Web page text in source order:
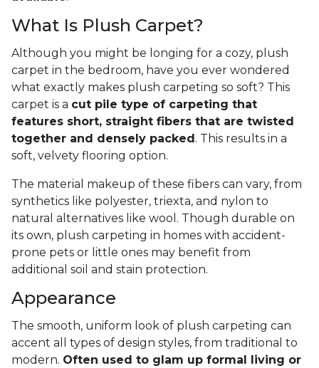
What Is Plush Carpet?
Although you might be longing for a cozy, plush
carpet in the bedroom, have you ever wondered
what exactly makes plush carpeting so soft? This
carpet is a cut pile type of carpeting that
features short, straight fibers that are twisted
together and densely packed . This results in a
soft, velvety flooring option.
The material makeup of these fibers can vary, from
synthetics like polyester, triexta, and nylon to
natural alternatives like wool. Though durable on
its own, plush carpeting in homes with accident-
prone pets or little ones may benefit from
additional soil and stain protection.
Appearance
The smooth, uniform look of plush carpeting can
accent all types of design styles, from traditional to
modern. Often used to glam up formal living or